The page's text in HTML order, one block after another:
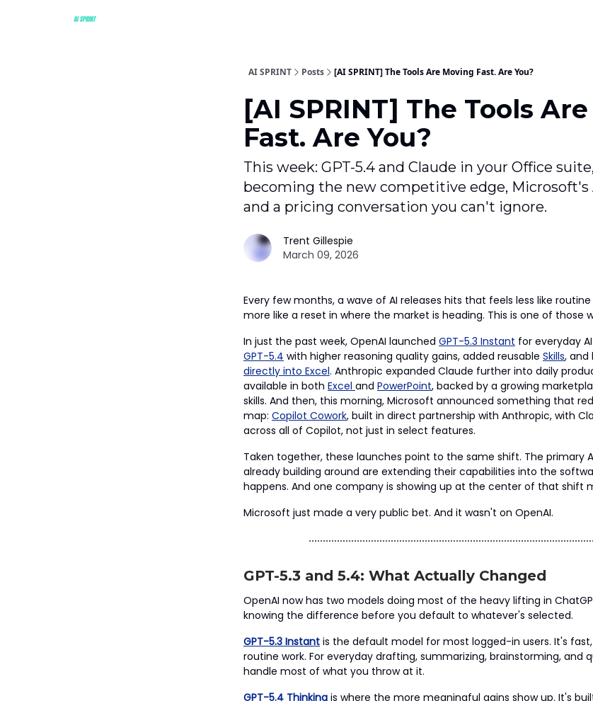
AI SPRINT Posts [AI SPRINT] The Tools Are Moving Fast. Are You?
[AI SPRINT] The Tools
Fast. Are You?
This week: GPT-5.4 and Claude in your Office
becoming the new competitive edge,
and a pricing conversation you can't ignore.
Trent Gillespie
March 09, 2026
Every few months, a wave of AI releases hits that feels less like
more like a reset in where the market is heading. This is one of those
In just the past week, OpenAI launched GPT-5.3 Instant for everyday
GPT-5.4 with higher reasoning quality gains, added reusable Skills, and
directly into Excel. Anthropic expanded Claude further into daily
available in both Excel and PowerPoint, backed by a growing
skills. And then, this morning, Microsoft announced something that
map: Copilot Cowork, built in direct partnership with Anthropic, with
across all of Copilot, not just in select features.
Taken together, these launches point to the same shift. The primary
already building around are extending their capabilities into the
happens. And one company is showing up at the center of that shift
Microsoft just made a very public bet. And it wasn't on OpenAI.
GPT-5.3 and 5.4: What Actually Changed
OpenAI now has two models doing most of the heavy lifting in
knowing the difference before you default to whatever's selected.
GPT-5.3 Instant is the default model for most logged-in users. It's
routine work. For everyday drafting, summarizing, brainstorming, and
handle most of what you throw at it.
GPT-5.4 Thinking is where the more meaningful gains show up. It's